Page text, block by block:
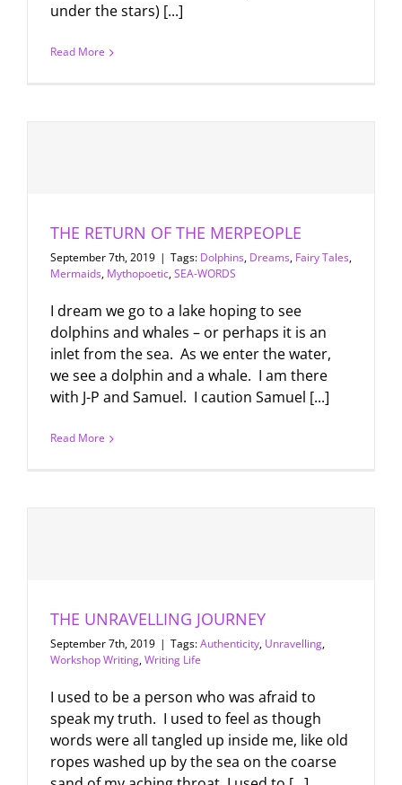
under the stars) [...]
Read More
THE RETURN OF THE MERPEOPLE
September 7th, 2019 | Tags: Dolphins, Dreams, Fairy Tales,
Mermaids, Mythopoetic,SEA-WORDS
I dream we go to a lake hoping to see
dolphins and whales – or perhaps it is an
inlet from the sea. As we enter the water,
we see a dolphin and a whale. I am there
with J-P and Samuel. I caution Samuel [...]
Read More
THE UNRAVELLING JOURNEY
September 7th, 2019 | Tags:Authenticity, Unravelling,
Workshop Writing,Writing Life
I used to be a person who was afraid to
speak my truth. I used to feel as though
words were all tangled up inside me, like old
ropes washed up by the sea on the coarse